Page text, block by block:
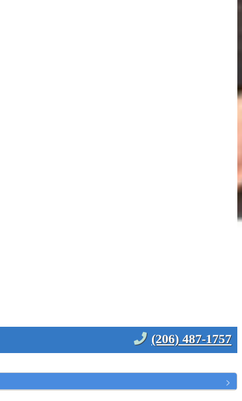
(206) 487-1757